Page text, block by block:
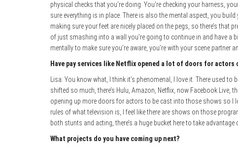
physical checks that you’re doing. You’re checking your harness,
sure everything is in place. There is also the mental aspect, you
making sure your feet are nicely placed on the pegs, so there’s that
of just smashing into a wall you’re going to continue in and have a
mentally to make sure you’re aware, you’re with your scene partner
Have pay services like Netflix opened a lot of doors for
Lisa: You know what, I think it’s phenomenal, I love it. There used
shifted so much, there’s Hulu, Amazon, Netflix, now Facebook Live,
opening up more doors for actors to be cast into those shows so I
rules of what television is, I feel like there are shows on those
both stunts and acting, there’s a huge bucket here to take advantage
What projects do you have coming up next?